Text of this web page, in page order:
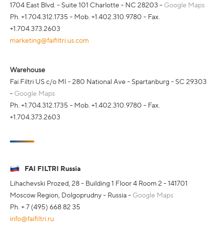
1704 East Blvd. - Suite 101 Charlotte - NC 28203 - Google Maps
Ph. +1.704.312.1735 - Mob. +1.402.310.9780 - Fax.
+1.704.373.2603
marketing@faifiltri.us.com
Warehouse
Fai Filtri US c/o MI - 280 National Ave - Spartanburg - SC 29303
- Google Maps
Ph. +1.704.312.1735 - Mob. +1.402.310.9780 - Fax.
+1.704.373.2603
FAI FILTRI Russia
Lihachevski Prozed, 28 - Building 1 Floor 4 Room 2 - 141701
Moscow Region, Dolgoprudny - Russia - Google Maps
Ph. + 7 (495) 668 82 35
info@faifiltri.ru